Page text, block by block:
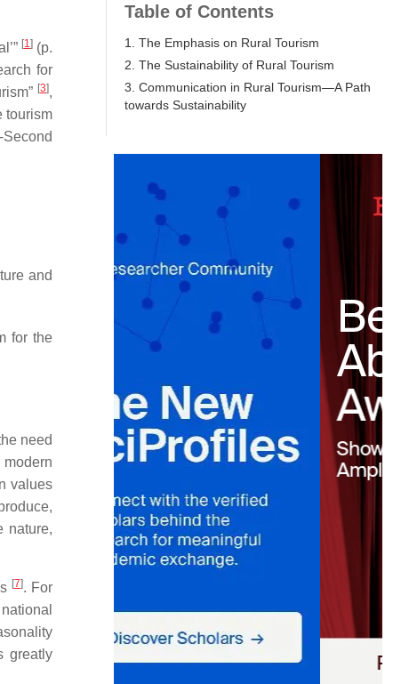
[1] (p.
for
[3],
tourism
and
for the
need
values
nature,
[7]. For
greatly
Table of Contents
1. The Emphasis on Rural Tourism
2. The Sustainability of Rural Tourism
3. Communication in Rural Tourism—A Path
towards Sustainability